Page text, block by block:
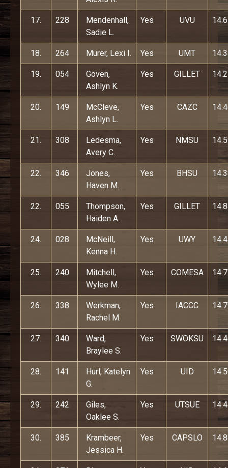
17. 228
Mendenhall,
Sadie L.
Yes UVU
18. 264 Murer, Lexi I. Yes UMT
19. 054
Goven,
Ashlyn K.
Yes GILLET
20. 149
McCleve,
Ashlyn L.
Yes CAZC
21. 308
Ledesma,
Avery C.
Yes NMSU
22. 346
Jones,
Haven M.
Yes BHSU
22. 055
Thompson,
Haiden A.
Yes GILLET
24. 028
McNeill,
Kenna H.
Yes UWY
25. 240
Mitchell,
Wylee M.
Yes COMESA
26. 338
Werkman,
Rachel M.
Yes IACCC
27. 340
Ward,
Braylee S.
Yes SWOKSU
28. 141
Hurl, Katelyn
G.
Yes UID
29. 242
Giles,
Oaklee S.
Yes UTSUE
30. 385
Krambeer,
Jessica H.
Yes CAPSLO